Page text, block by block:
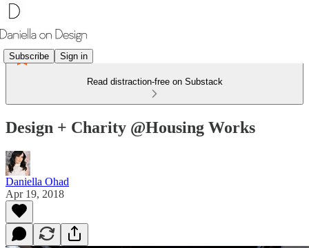
Subscribe Sign in
Read distraction-free on Substack
Design + Charity @Housing Works
Daniella Ohad
Apr 19, 2018